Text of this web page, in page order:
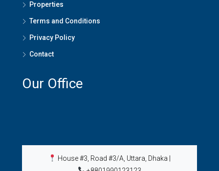
Properties
Terms and Conditions
Privacy Policy
Contact
Our Office
House #3, Road #3/A, Uttara, Dhaka